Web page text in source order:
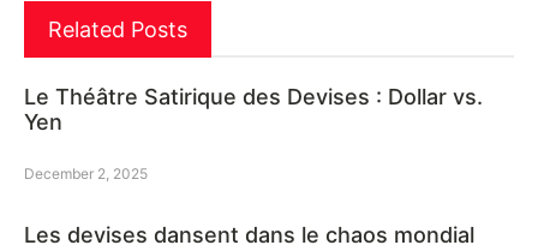
Related Posts
Le Théâtre Satirique des Devises : Dollar vs.
Yen
December 2, 2025
Les devises dansent dans le chaos mondial